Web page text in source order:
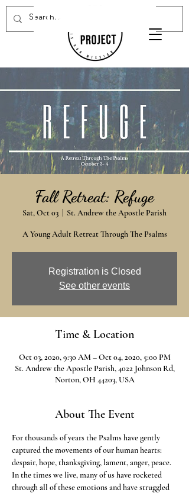
Donate Now
Fall Retreat: Refuge
Sat, Oct 03 St. Andrew the Apostle Parish
A Young Adult Retreat Through The Psalms
Registration is Closed
See other events
Time & Location
Oct 03, 2020, 9:30 AM – Oct 04, 2020, 5:00 PM
St. Andrew the Apostle Parish, 4022 Johnson Rd,
Norton, OH 44203, USA
About The Event
For thousands of years the Psalms have gently
captured the movements of our human hearts:
despair, hope, thanksgiving, lament, anger, peace.
In the times we live, many of us have rocketed
through all of these emotions and have struggled